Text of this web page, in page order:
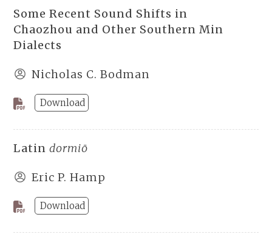
Some Recent Sound Shifts in
Chaozhou and Other Southern Min
Dialects
Nicholas C. Bodman
Download
Latin dormiō
Eric P. Hamp
Download